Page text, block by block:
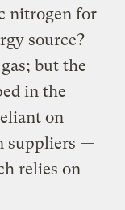
nitrogen for
source?
but the
in the
on
suppliers —
relies on